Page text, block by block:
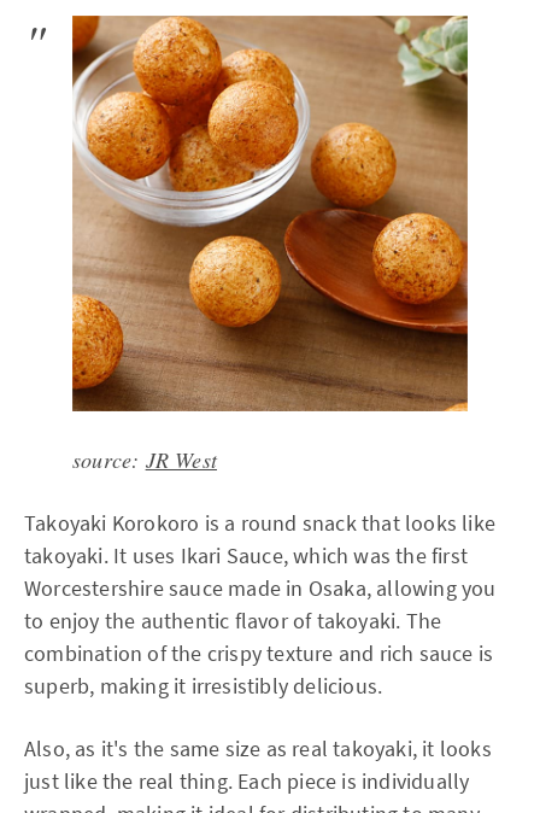
source: JR West
Takoyaki Korokoro is a round snack that looks like
takoyaki. It uses Ikari Sauce, which was the first
Worcestershire sauce made in Osaka, allowing you
to enjoy the authentic flavor of takoyaki. The
combination of the crispy texture and rich sauce is
superb, making it irresistibly delicious.
Also, as it's the same size as real takoyaki, it looks
just like the real thing. Each piece is individually